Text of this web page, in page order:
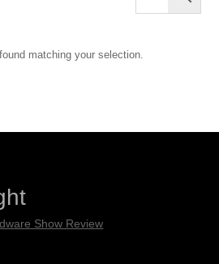
matching your selection.
Show Review